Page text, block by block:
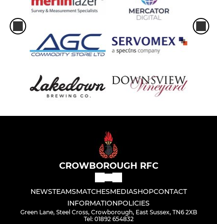
CROWBOROUGH RFC
NEWSTEAMSMATCHESMEDIASHOPCONTACT
INFORMATIONPOLICIES
Green Lane, Steel Cross, Crowborough, East Sussex, TN6 2XB
Tel: 01892 654832